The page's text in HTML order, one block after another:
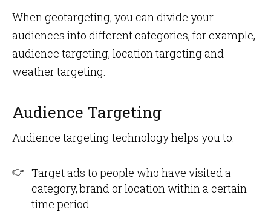
When geotargeting, you can divide your
audiences into different categories, for example,
audience targeting, location targeting and
weather targeting:
Audience Targeting
Audience targeting technology helps you to:
Target ads to people who have visited a
category, brand or location within a certain
time period.